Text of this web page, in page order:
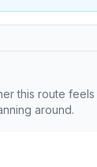
this route feels
around.